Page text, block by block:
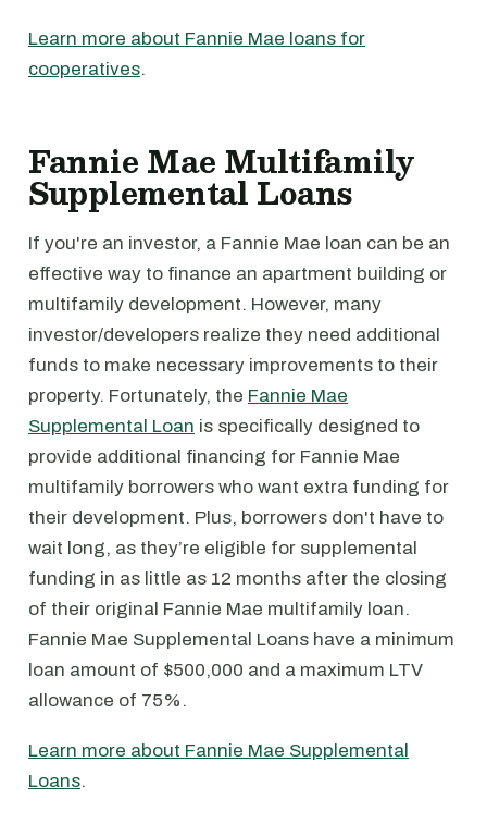
Learn more about Fannie Mae loans for
cooperatives.
Fannie Mae Multifamily
Supplemental Loans
If you're an investor, a Fannie Mae loan can be an
effective way to finance an apartment building or
multifamily development. However, many
investor/developers realize they need additional
funds to make necessary improvements to their
property. Fortunately, the Fannie Mae
Supplemental Loan is specifically designed to
provide additional financing for Fannie Mae
multifamily borrowers who want extra funding for
their development. Plus, borrowers don't have to
wait long, as they’re eligible for supplemental
funding in as little as 12 months after the closing
of their original Fannie Mae multifamily loan.
Fannie Mae Supplemental Loans have a minimum
loan amount of $500,000 and a maximum LTV
allowance of 75%.
Learn more about Fannie Mae Supplemental
Loans.